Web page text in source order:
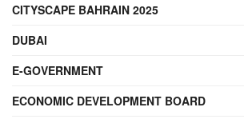
CITYSCAPE BAHRAIN 2025
DUBAI
E-GOVERNMENT
ECONOMIC DEVELOPMENT BOARD